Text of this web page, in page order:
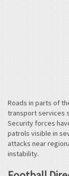
Roads in parts of
transport services
Security forces
patrols visible in
attacks near
instability.